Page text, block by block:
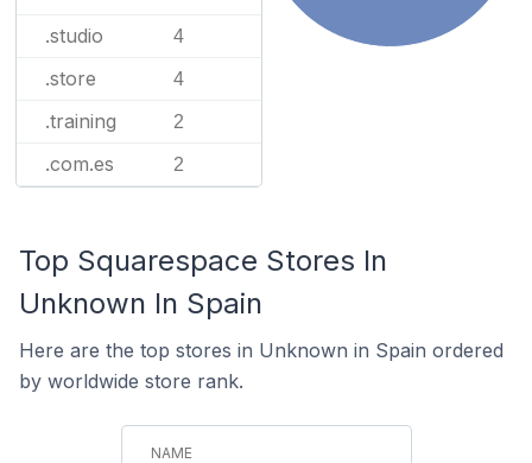
.studio 4
.store 4
.training 2
.com.es 2
Top Squarespace Stores In
Unknown In Spain
Here are the top stores in Unknown in Spain ordered
by worldwide store rank.